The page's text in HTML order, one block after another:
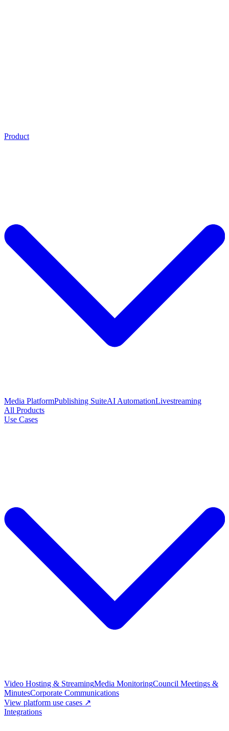
Product
Media PlatformPublishing SuiteAI AutomationLivestreaming
All Products
Use Cases
Video Hosting & StreamingMedia MonitoringCouncil Meetings &
MinutesCorporate Communications
View platform use cases ↗
Integrations